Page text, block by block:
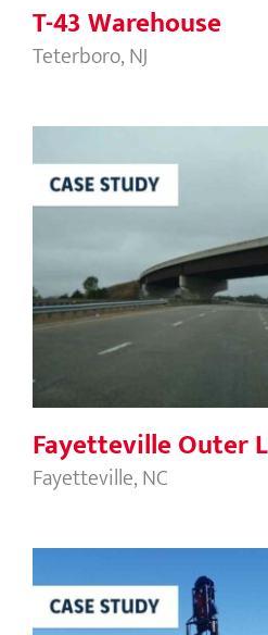
T-43 Warehouse
Teterboro, NJ
Fayetteville
Fayetteville Outer
Fayetteville, NC